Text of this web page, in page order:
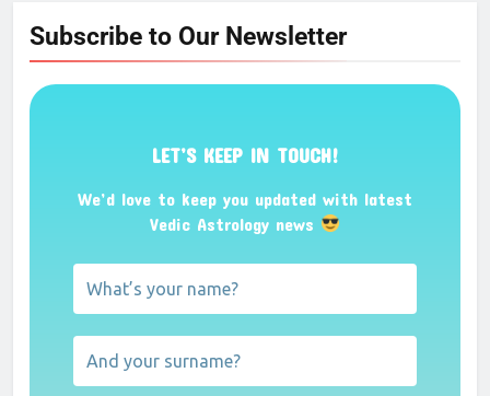
Subscribe to Our Newsletter
LET’S KEEP IN TOUCH!
We’d love to keep you updated with latest
Vedic Astrology news